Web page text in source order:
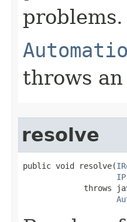
problems.
throws
resolve
public void resolve(
throws